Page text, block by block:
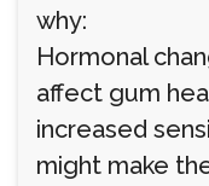
why:
Hormonal
affect gum
increased
might make